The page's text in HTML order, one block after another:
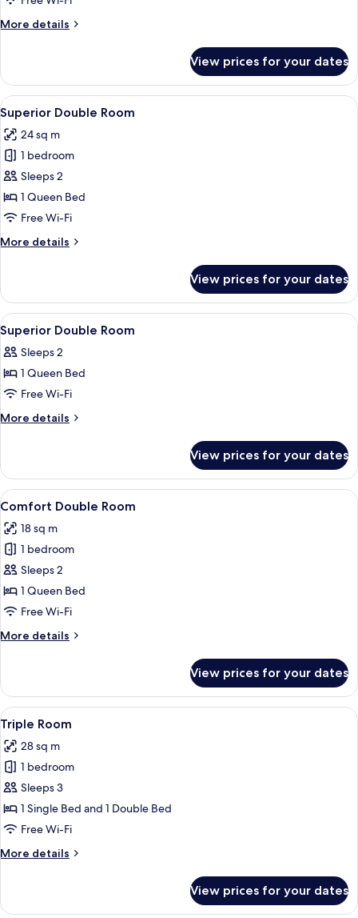
More details
More
Double
Room
View prices for your dates
View
all
photos
for
Superior
Double
Room
A hotel room with a bed, a desk, a
10
Superior Double Room
24 sq m
1 bedroom
Sleeps 2
1 Queen Bed
Free Wi-Fi
More details
More
Double
Room
View prices for your dates
View
all
photos
for
Superior
Double
In-room safe, desk, laptop
9
Superior Double Room
Sleeps 2
1 Queen Bed
Free Wi-Fi
More details
More
Double
Room
View prices for your dates
View
all
photos
for
Comfort
Double
Room
A hotel room with a bed, a desk, a
9
Comfort Double Room
18 sq m
1 bedroom
Sleeps 2
1 Queen Bed
Free Wi-Fi
More details
More
Double
Room
View prices for your dates
View
all
photos
for
Triple
Room
A hotel room with a large bed, two
7
Triple Room
28 sq m
1 bedroom
Sleeps 3
1 Single Bed and 1 Double Bed
Free Wi-Fi
More details
More
Room
View prices for your dates